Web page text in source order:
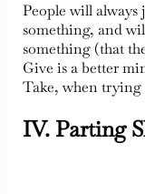
People will
something, and
something (that
Give is a better
Take, when trying
IV. Parting